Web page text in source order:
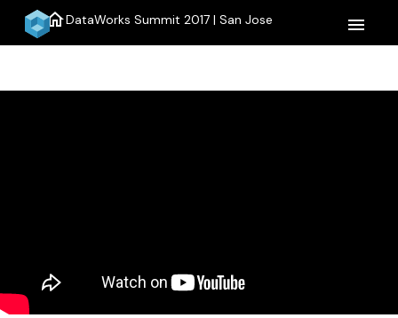
homeDataWorks Summit 2017 | San Jose menu